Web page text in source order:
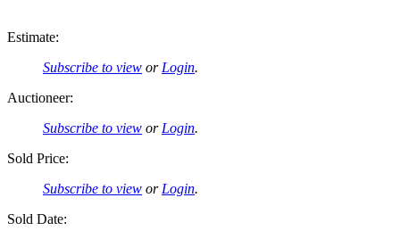
Estimate:
Subscribe to view or Login.
Auctioneer:
Subscribe to view or Login.
Sold Price:
Subscribe to view or Login.
Sold Date: